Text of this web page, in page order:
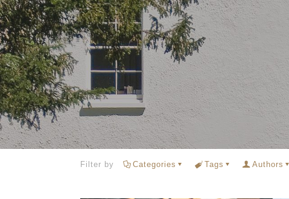
Filter by Categories Tags Authors